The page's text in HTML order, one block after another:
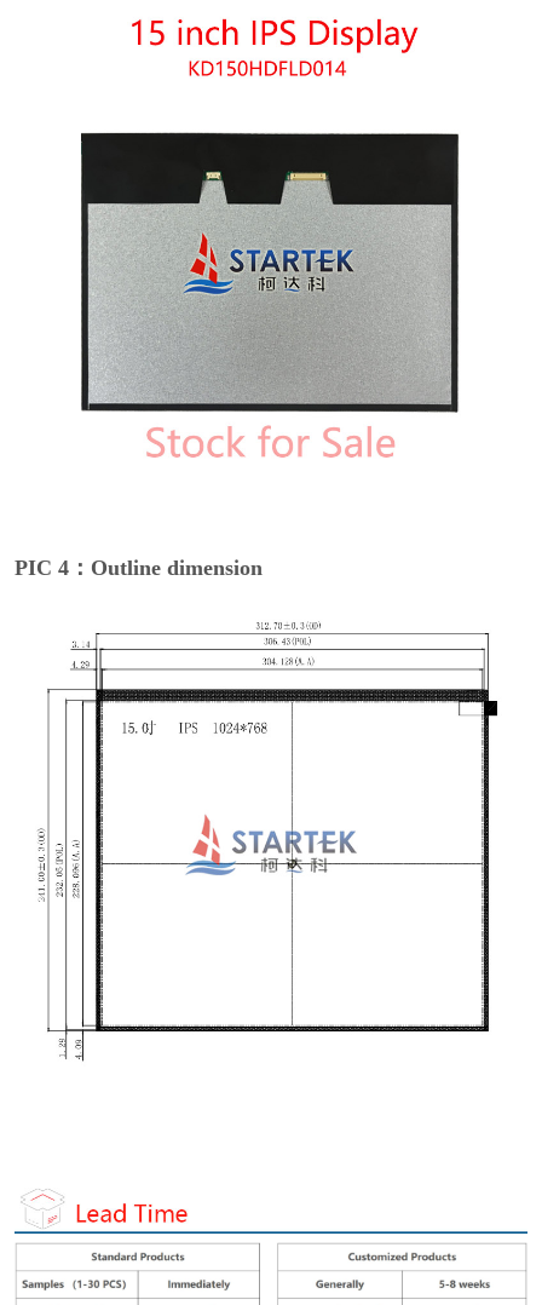
PIC 4：Outline dimension